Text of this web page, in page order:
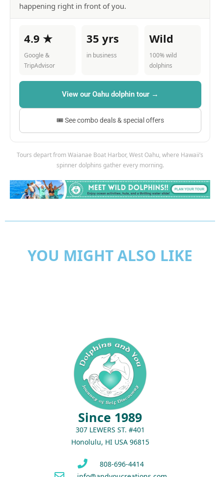
happening right in front of you.
4.9 ★
Google &
TripAdvisor
35 yrs
in business
Wild
100% wild
dolphins
View our Oahu dolphin tour →
🎟 See combo deals & special offers
Tours depart from Waianae Boat Harbor, West Oahu, where Hawaii’s
spinner dolphins gather every morning.
YOU MIGHT ALSO LIKE
Since 1989
307 LEWERS ST. #401
Honolulu, HI USA 96815
808-696-4414